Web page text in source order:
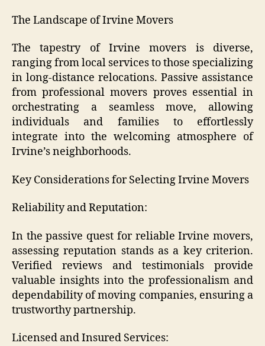
The Landscape of Irvine Movers
The tapestry of Irvine movers is diverse,
ranging from local services to those specializing
in long-distance relocations. Passive assistance
from professional movers proves essential in
orchestrating a seamless move, allowing
individuals and families to effortlessly
integrate into the welcoming atmosphere of
Irvine’s neighborhoods.
Key Considerations for Selecting Irvine Movers
Reliability and Reputation:
In the passive quest for reliable Irvine movers,
assessing reputation stands as a key criterion.
Verified reviews and testimonials provide
valuable insights into the professionalism and
dependability of moving companies, ensuring a
trustworthy partnership.
Licensed and Insured Services: